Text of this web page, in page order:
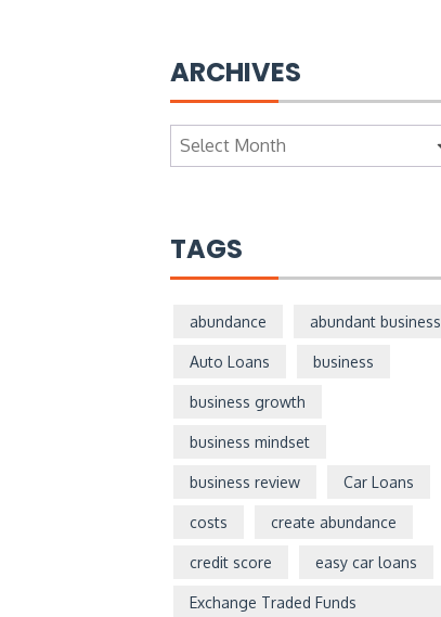
ARCHIVES
Archives
TAGS
abundance abundant business
Auto Loans business
business growth
business mindset
business review Car Loans
costs create abundance
credit score easy car loans
Exchange Traded Funds